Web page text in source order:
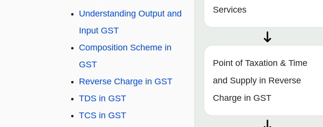
Understanding Output and
Input GST
Composition Scheme in
GST
Reverse Charge in GST
TDS in GST
TCS in GST
Services
Point of Taxation & Time
and Supply in Reverse
Charge in GST